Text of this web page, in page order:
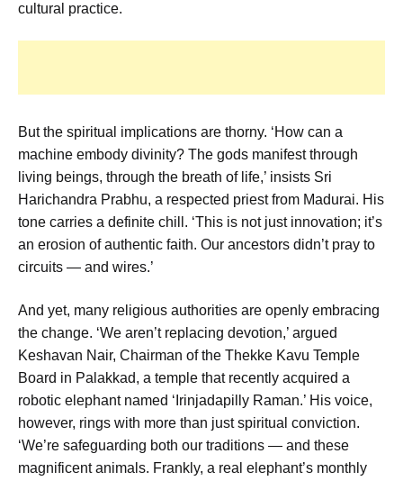
cultural practice.
But the spiritual implications are thorny. ‘How can a
machine embody divinity? The gods manifest through
living beings, through the breath of life,’ insists Sri
Harichandra Prabhu, a respected priest from Madurai. His
tone carries a definite chill. ‘This is not just innovation; it’s
an erosion of authentic faith. Our ancestors didn’t pray to
circuits — and wires.’
And yet, many religious authorities are openly embracing
the change. ‘We aren’t replacing devotion,’ argued
Keshavan Nair, Chairman of the Thekke Kavu Temple
Board in Palakkad, a temple that recently acquired a
robotic elephant named ‘Irinjadapilly Raman.’ His voice,
however, rings with more than just spiritual conviction.
‘We’re safeguarding both our traditions — and these
magnificent animals. Frankly, a real elephant’s monthly